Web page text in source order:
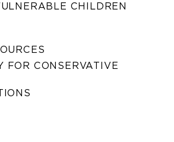
CHILDREN
FOR CONSERVATIVE